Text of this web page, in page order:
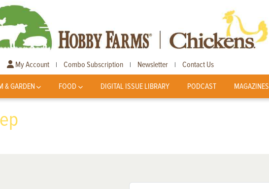
My Account | Combo Subscription | Newsletter | Contact Us
& GARDEN FOOD DIGITAL ISSUE LIBRARY PODCAST MAGAZINES